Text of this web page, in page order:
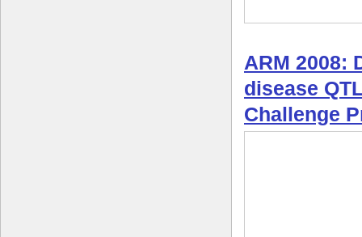
ARM 2008:
disease
Challenge